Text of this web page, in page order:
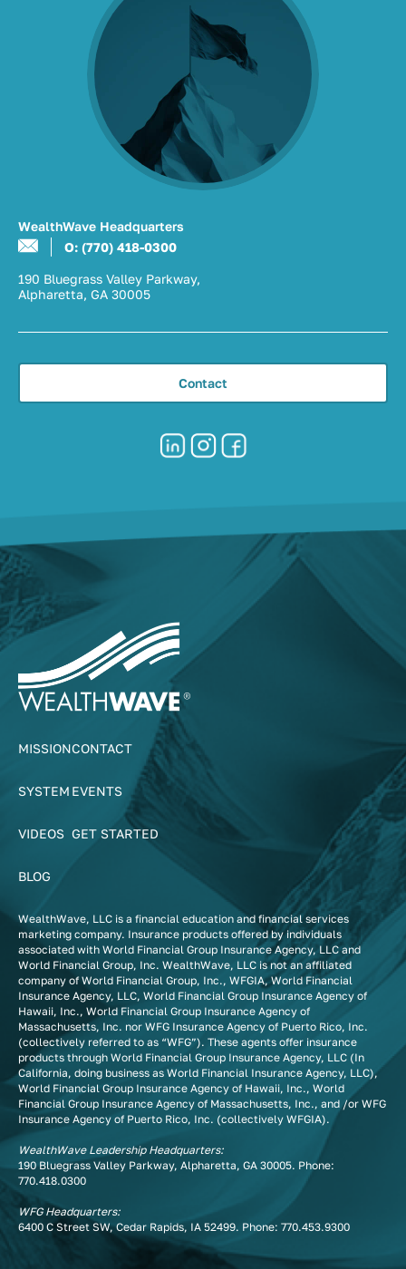
WealthWave Headquarters
O: (770) 418-0300
190 Bluegrass Valley Parkway,
Alpharetta, GA 30005
Contact
MISSION
SYSTEM
VIDEOS
BLOG
CONTACT
EVENTS
GET STARTED
WealthWave, LLC is a financial education and financial services
marketing company. Insurance products offered by individuals
associated with World Financial Group Insurance Agency, LLC and
World Financial Group, Inc. WealthWave, LLC is not an affiliated
company of World Financial Group, Inc., WFGIA, World Financial
Insurance Agency, LLC, World Financial Group Insurance Agency of
Hawaii, Inc., World Financial Group Insurance Agency of
Massachusetts, Inc. nor WFG Insurance Agency of Puerto Rico, Inc.
(collectively referred to as “WFG”). These agents offer insurance
products through World Financial Group Insurance Agency, LLC (In
California, doing business as World Financial Insurance Agency, LLC),
World Financial Group Insurance Agency of Hawaii, Inc., World
Financial Group Insurance Agency of Massachusetts, Inc., and /or WFG
Insurance Agency of Puerto Rico, Inc. (collectively WFGIA).
WealthWave Leadership Headquarters:
190 Bluegrass Valley Parkway, Alpharetta, GA 30005. Phone:
770.418.0300
WFG Headquarters:
6400 C Street SW, Cedar Rapids, IA 52499. Phone: 770.453.9300